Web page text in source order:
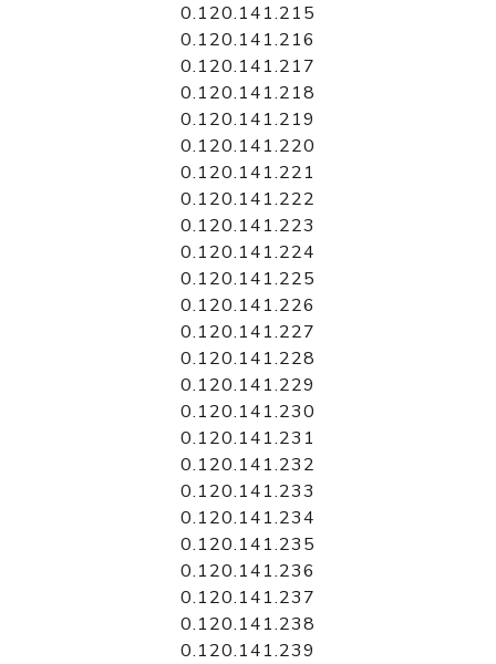
0.120.141.215
0.120.141.216
0.120.141.217
0.120.141.218
0.120.141.219
0.120.141.220
0.120.141.221
0.120.141.222
0.120.141.223
0.120.141.224
0.120.141.225
0.120.141.226
0.120.141.227
0.120.141.228
0.120.141.229
0.120.141.230
0.120.141.231
0.120.141.232
0.120.141.233
0.120.141.234
0.120.141.235
0.120.141.236
0.120.141.237
0.120.141.238
0.120.141.239